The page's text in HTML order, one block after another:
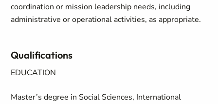
coordination or mission leadership needs, including
administrative or operational activities, as appropriate.
Qualifications
EDUCATION
Master’s degree in Social Sciences, International